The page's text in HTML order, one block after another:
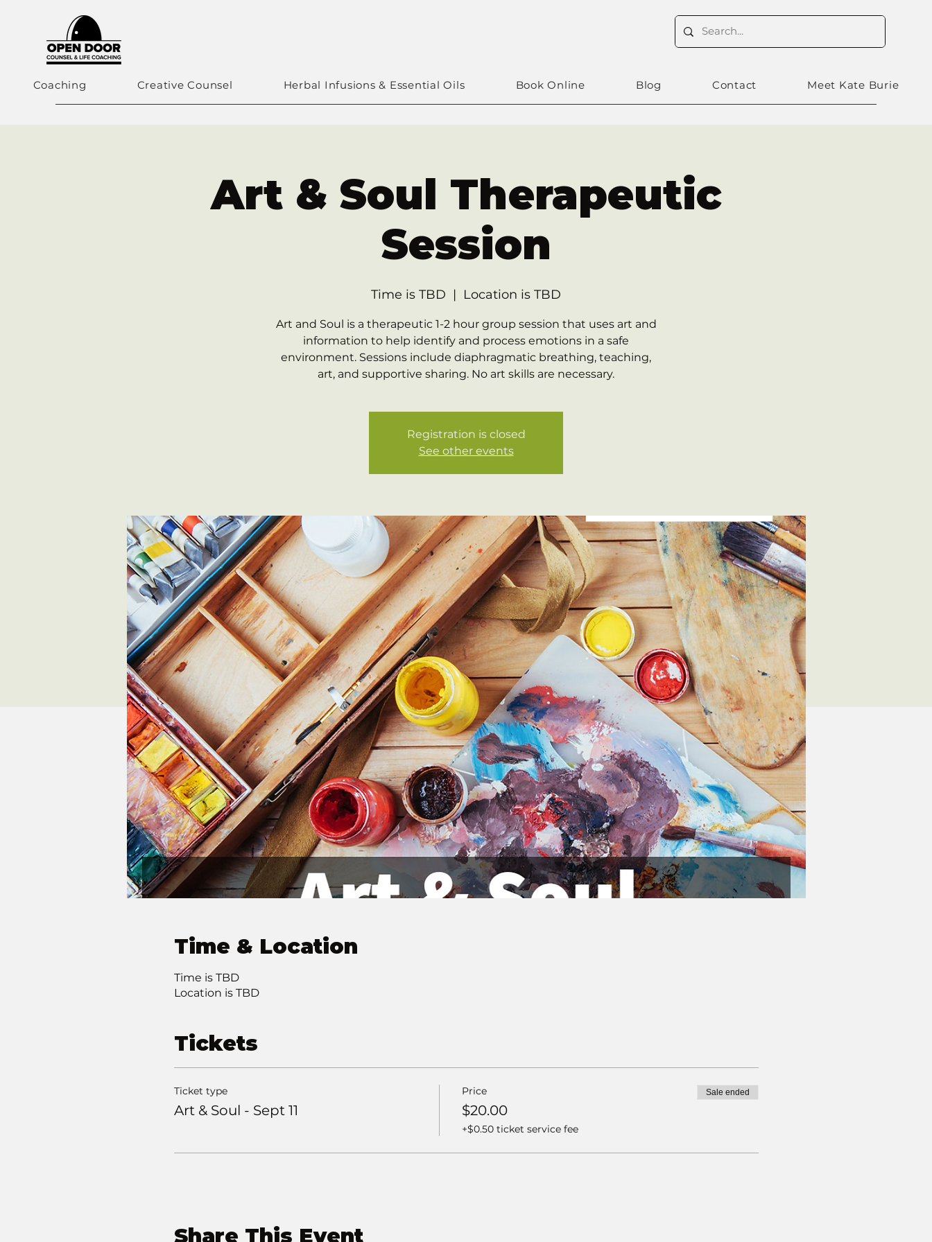
Coaching Creative Counsel Herbal Infusions & Essential Oils Book Online Blog Contact Meet Kate Burie
Art & Soul Therapeutic
Session
Time is TBD
  |
Location is TBD
Art and Soul is a therapeutic 1-2 hour group session that uses art and
information to help identify and process emotions in a safe
environment. Sessions include diaphragmatic breathing, teaching,
art, and supportive sharing. No art skills are necessary.
Registration is closed
See other events
Time & Location
Time is TBD
Location is TBD
Tickets
Ticket type
Art & Soul - Sept 11
Price
$20.00
+$0.50 ticket service fee
Sale ended
Share This Event